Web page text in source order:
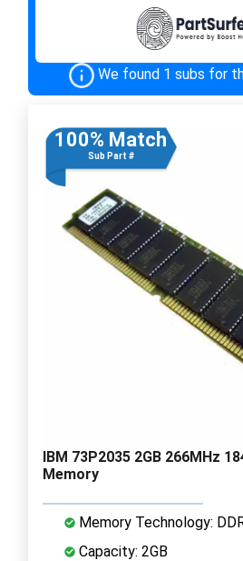
We found 1 subs for
100% Match
Sub Part #
IBM 73P2035 2GB 266MHz
Memory
Memory Technology:
Capacity: 2GB